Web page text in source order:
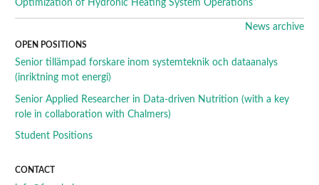
Optimization of Hydronic Heating System Operations”
News archive
OPEN POSITIONS
Senior tillämpad forskare inom systemteknik och dataanalys
(inriktning mot energi)
Senior Applied Researcher in Data-driven Nutrition (with a key
role in collaboration with Chalmers)
Student Positions
CONTACT